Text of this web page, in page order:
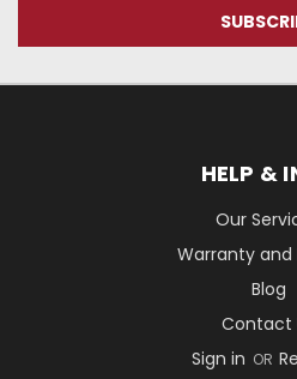
HELP &
Our
Warranty and
Blog
Contact
Sign in OR